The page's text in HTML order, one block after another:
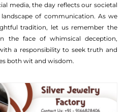
media, the day reflects our societal
of communication. As we
tradition, let us remember the
the face of whimsical deception,
a responsibility to seek truth and
both wit and wisdom.